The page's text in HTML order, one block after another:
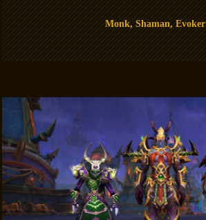
Monk, Shaman, Evoker